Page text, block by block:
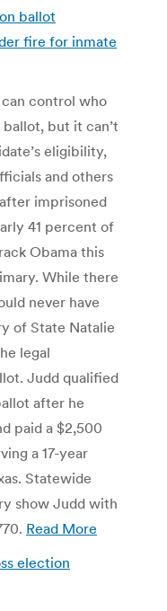
ballot
fire for inmate
control who
but it can’t
eligibility,
and others
imprisoned
41 percent of
Obama this
While there
never have
of State Natalie
legal
Judd qualified
after he
paid a $2,500
a 17-year
Statewide
show Judd with
Read More
election